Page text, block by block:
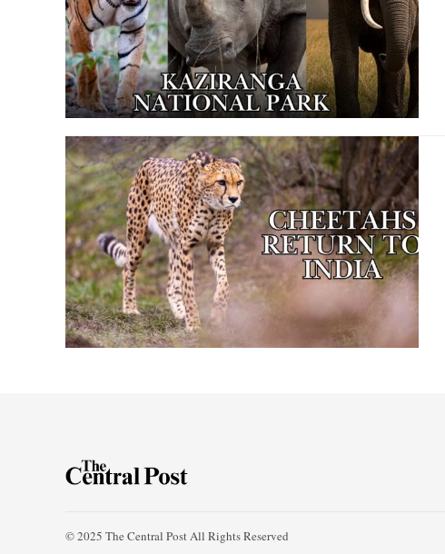
© 2025 The Central Post All Rights Reserved